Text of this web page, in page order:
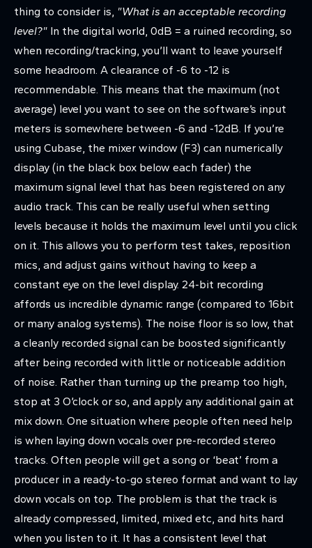
thing to consider is, "What is an acceptable recording
level?" In the digital world, 0dB = a ruined recording, so
when recording/tracking, you’ll want to leave yourself
some headroom. A clearance of -6 to -12 is
recommendable. This means that the maximum (not
average) level you want to see on the software’s input
meters is somewhere between -6 and -12dB. If you’re
using Cubase, the mixer window (F3) can numerically
display (in the black box below each fader) the
maximum signal level that has been registered on any
audio track. This can be really useful when setting
levels because it holds the maximum level until you click
on it. This allows you to perform test takes, reposition
mics, and adjust gains without having to keep a
constant eye on the level display. 24-bit recording
affords us incredible dynamic range (compared to 16bit
or many analog systems). The noise floor is so low, that
a cleanly recorded signal can be boosted significantly
after being recorded with little or noticeable addition
of noise. Rather than turning up the preamp too high,
stop at 3 O’clock or so, and apply any additional gain at
mix down. One situation where people often need help
is when laying down vocals over pre-recorded stereo
tracks. Often people will get a song or ‘beat’ from a
producer in a ready-to-go stereo format and want to lay
down vocals on top. The problem is that the track is
already compressed, limited, mixed etc, and hits hard
when you listen to it. It has a consistent level that